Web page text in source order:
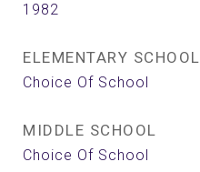
1982
ELEMENTARY SCHOOL
Choice Of School
MIDDLE SCHOOL
Choice Of School